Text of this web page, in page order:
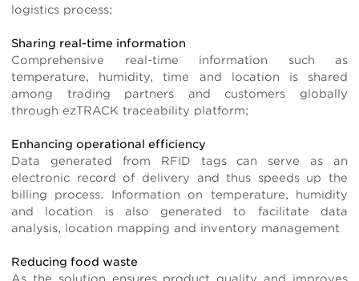
logistics process;
Sharing real-time information
Comprehensive real-time information such as
temperature, humidity, time and location is shared
among trading partners and customers globally
through ezTRACK traceability platform;
Enhancing operational efficiency
Data generated from RFID tags can serve as an
electronic record of delivery and thus speeds up the
billing process. Information on temperature, humidity
and location is also generated to facilitate data
analysis, location mapping and inventory management
Reducing food waste
As the solution ensures product quality and improves